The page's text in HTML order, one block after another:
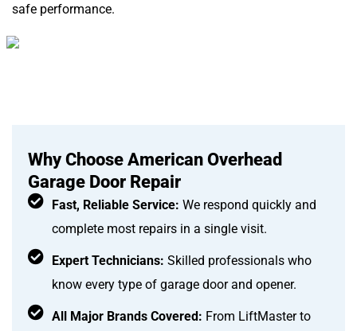
safe performance.
Why Choose American Overhead
Garage Door Repair
Fast, Reliable Service: We respond quickly and
complete most repairs in a single visit.
Expert Technicians: Skilled professionals who
know every type of garage door and opener.
All Major Brands Covered: From LiftMaster to